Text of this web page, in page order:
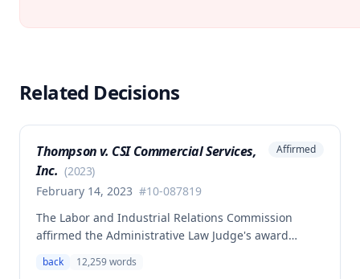
Related Decisions
Thompson v. CSI Commercial Services,
Inc. (2023)
February 14, 2023 #10-087819
Affirmed
The Labor and Industrial Relations Commission
affirmed the Administrative Law Judge's award
Thompson for a low back injury sustained on July 20,
back 12,259words